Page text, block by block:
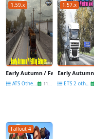
1.59.x
Early Autumn / Fall v4.4 by
ATS Other Mods 11 May
1.57.x
Early Autumn
ETS 2 other mods
Fallout 4